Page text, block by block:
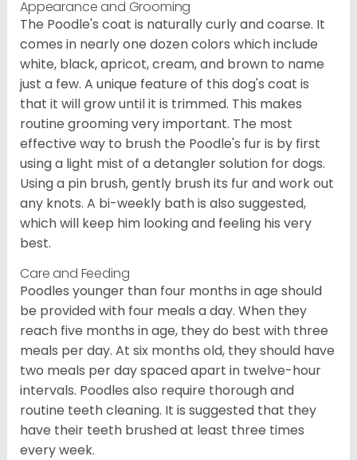
Appearance and Grooming
The Poodle's coat is naturally curly and coarse. It
comes in nearly one dozen colors which include
white, black, apricot, cream, and brown to name
just a few. A unique feature of this dog's coat is
that it will grow until it is trimmed. This makes
routine grooming very important. The most
effective way to brush the Poodle's fur is by first
using a light mist of a detangler solution for dogs.
Using a pin brush, gently brush its fur and work out
any knots. A bi-weekly bath is also suggested,
which will keep him looking and feeling his very
best.
Care and Feeding
Poodles younger than four months in age should
be provided with four meals a day. When they
reach five months in age, they do best with three
meals per day. At six months old, they should have
two meals per day spaced apart in twelve-hour
intervals. Poodles also require thorough and
routine teeth cleaning. It is suggested that they
have their teeth brushed at least three times
every week.